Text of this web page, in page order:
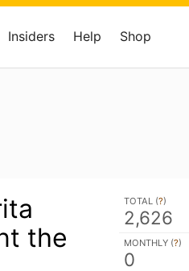
Insiders Help Shop
the
TOTAL (?)
2,626
MONTHLY (?)
0